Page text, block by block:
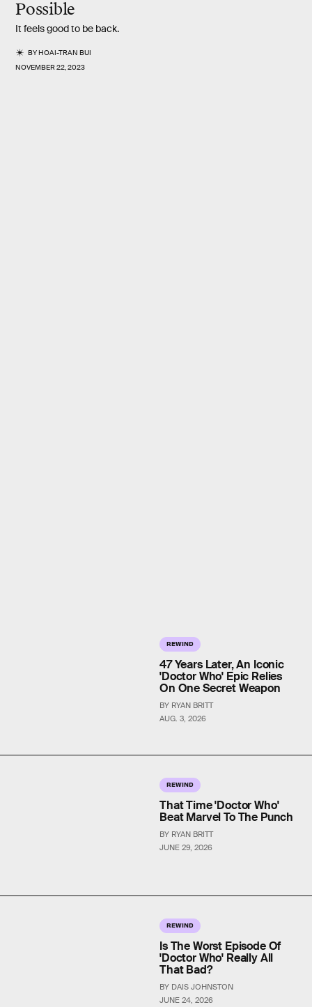
Possible
It feels good to be back.
BYHOAI-TRAN BUI
NOVEMBER 22, 2023
REWIND
AUG. 3, 2026
47 Years Later, An Iconic
'Doctor Who' Epic Relies
On One Secret Weapon
BY RYAN BRITT
REWIND
JUNE 29, 2026
That Time 'Doctor Who'
Beat Marvel To The Punch
BY RYAN BRITT
REWIND
JUNE 24, 2026
Is The Worst Episode Of
'Doctor Who' Really All
That Bad?
BY DAIS JOHNSTON